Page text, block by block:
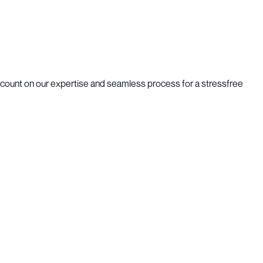
on our expertise and seamless process for a stressfree